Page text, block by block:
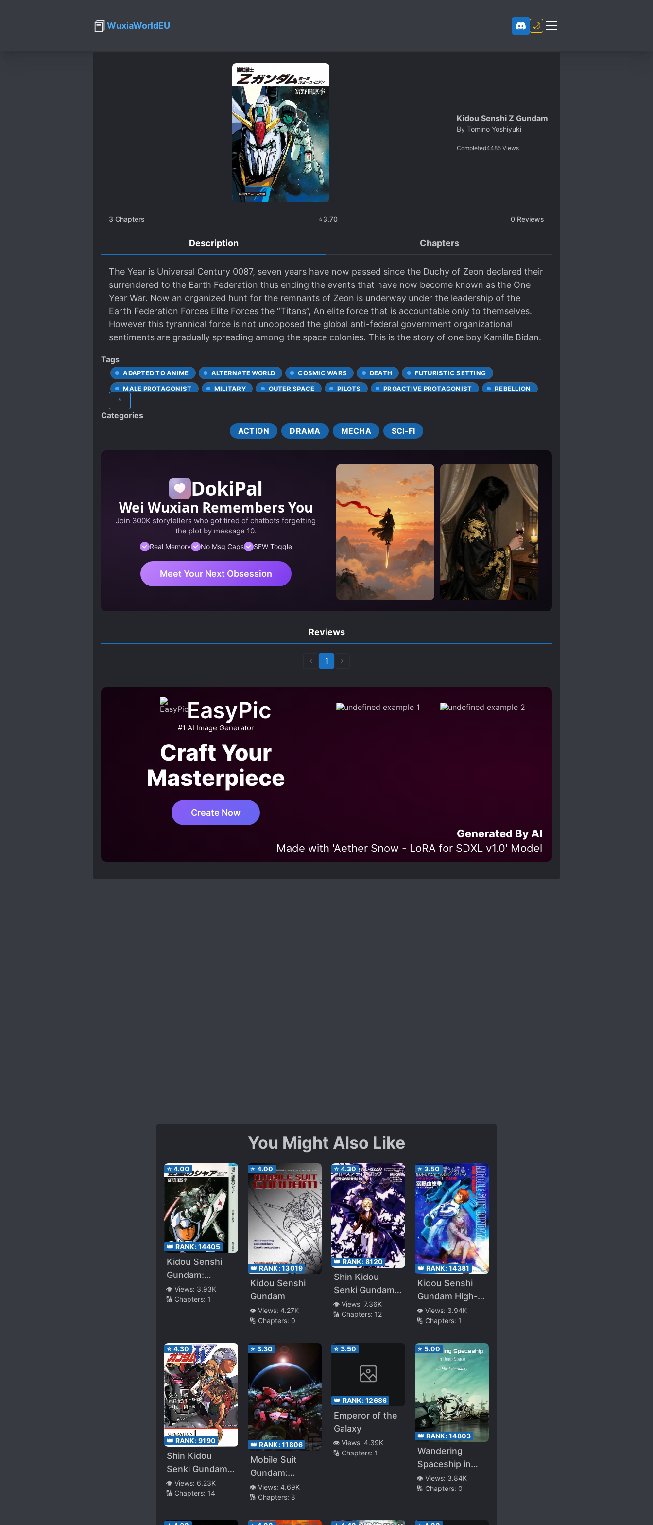
📕WuxiaWorldEU 🌙
Kidou Senshi Z Gundam
By Tomino Yoshiyuki
Completed4485 Views
3 Chapters ⭐3.70 0 Reviews
Description Chapters
The Year is Universal Century 0087, seven years have now passed since the Duchy of Zeon declared their
surrendered to the Earth Federation thus ending the events that have now become known as the One
Year War. Now an organized hunt for the remnants of Zeon is underway under the leadership of the
Earth Federation Forces Elite Forces the “Titans”, An elite force that is accountable only to themselves.
However this tyrannical force is not unopposed the global anti-federal government organizational
sentiments are gradually spreading among the space colonies. This is the story of one boy Kamille Bidan.
Tags
ADAPTED TO ANIME ALTERNATE WORLD COSMIC WARS DEATH
FUTURISTIC SETTING
MALE PROTAGONIST
MILITARY OUTER SPACE PILOTS PROACTIVE PROTAGONIST REBELLION
^
Categories
ACTION
DRAMA MECHA SCI-FI
DokiPal
Wei Wuxian Remembers You
Join 300K storytellers who got tired of chatbots forgetting
the plot by message 10.
Real Memory No Msg Caps SFW Toggle
Meet Your Next Obsession
Reviews
1
EasyPic
#1 AI Image Generator
Craft Your
Masterpiece
Create Now
Generated By AI
Made with 'Aether Snow - LoRA for SDXL v1.0' Model
You Might Also Like
⭐ 4.00
👑 RANK:14405
Kidou Senshi
Gundam:
Gyakushuu no
Char –
👁️ Views: 3.93K
🔢 Chapters: 1
⭐ 4.00
👑 RANK:13019
Kidou Senshi
Gundam
👁️ Views: 4.27K
🔢 Chapters: 0
⭐ 4.30
👑 RANK:8120
Shin Kidou
Senki Gundam
W: Frozen
Teardrop
👁️ Views: 7.36K
🔢 Chapters: 12
⭐ 3.50
👑 RANK:14381
Kidou Senshi
Gundam High-
Streamer
👁️ Views: 3.94K
🔢 Chapters: 1
⭐ 4.30
👑 RANK:9190
Shin Kidou
Senki Gundam
W
👁️ Views: 6.23K
🔢 Chapters: 14
⭐ 3.30
👑 RANK:11806
Mobile Suit
Gundam:
Twilight Axis
👁️ Views: 4.69K
🔢 Chapters: 8
⭐ 3.50
👑 RANK:12686
Emperor of the
Galaxy
👁️ Views: 4.39K
🔢 Chapters: 1
⭐ 5.00
👑 RANK:14803
Wandering
Spaceship in
Deep Space
👁️ Views: 3.84K
🔢 Chapters: 0